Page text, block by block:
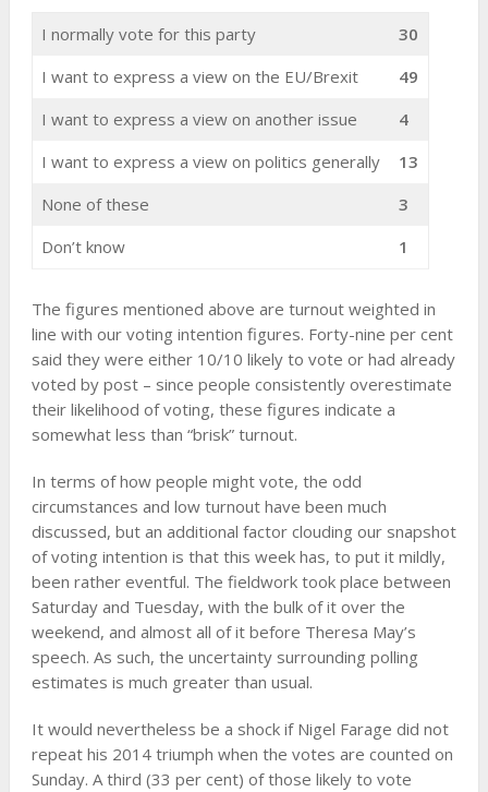
I normally vote for this party
30
I want to express a view on the EU/Brexit
49
I want to express a view on another issue
4
I want to express a view on politics generally
13
None of these
3
Don’t know
1
The figures mentioned above are turnout weighted in
line with our voting intention figures. Forty-nine per cent
said they were either 10/10 likely to vote or had already
voted by post – since people consistently overestimate
their likelihood of voting, these figures indicate a
somewhat less than “brisk” turnout.
In terms of how people might vote, the odd
circumstances and low turnout have been much
discussed, but an additional factor clouding our snapshot
of voting intention is that this week has, to put it mildly,
been rather eventful. The fieldwork took place between
Saturday and Tuesday, with the bulk of it over the
weekend, and almost all of it before Theresa May’s
speech. As such, the uncertainty surrounding polling
estimates is much greater than usual.
It would nevertheless be a shock if Nigel Farage did not
repeat his 2014 triumph when the votes are counted on
Sunday. A third (33 per cent) of those likely to vote